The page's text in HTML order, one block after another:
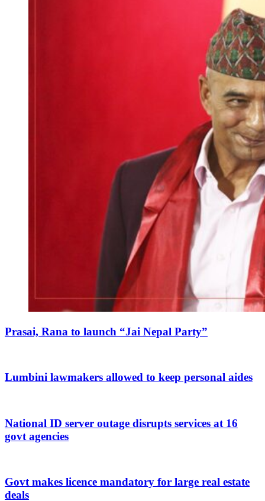
Prasai, Rana to launch “Jai Nepal Party”
Lumbini lawmakers allowed to keep personal aides
National ID server outage disrupts services at 16
govt agencies
Govt makes licence mandatory for large real estate
deals